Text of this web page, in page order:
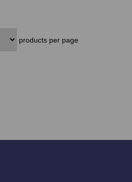
products per page